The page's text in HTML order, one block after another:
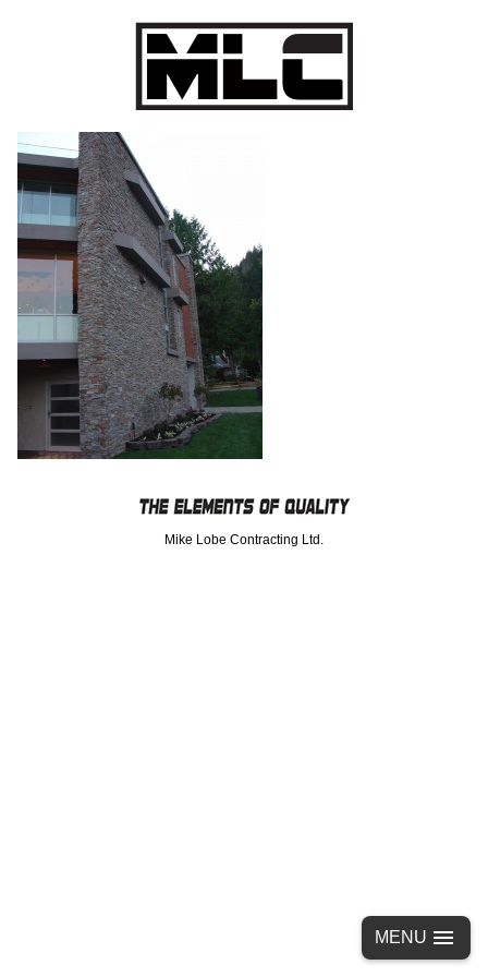
MENU
Mike Lobe Contracting Ltd.